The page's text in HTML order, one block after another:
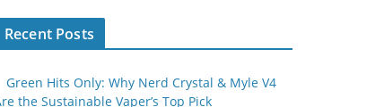
Recent Posts
Green Hits Only: Why Nerd Crystal & Myle V4
the Sustainable Vaper’s Top Pick